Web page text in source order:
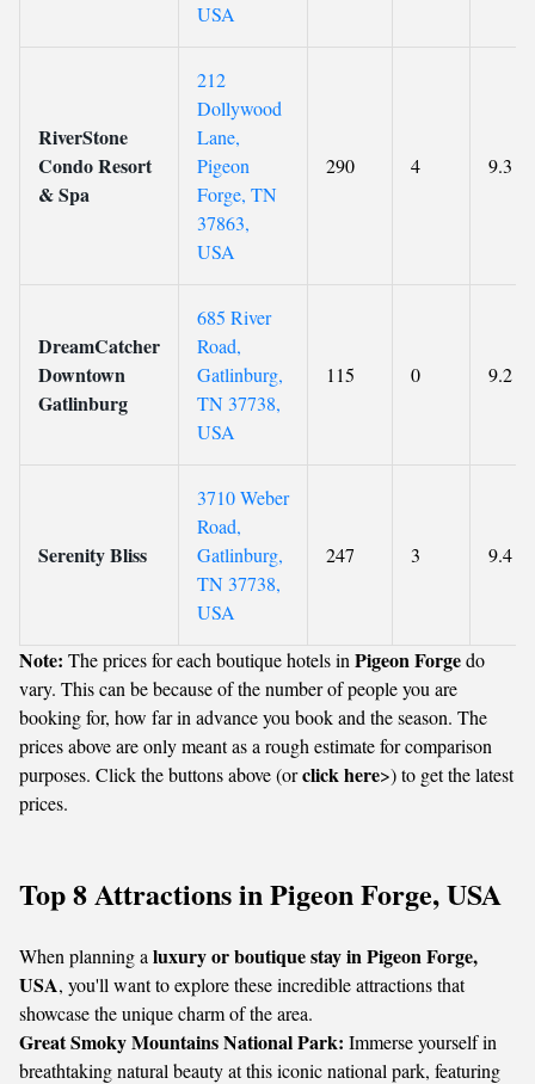
USA
RiverStone
Condo Resort
& Spa
212
Dollywood
Lane,
Pigeon
Forge, TN
37863,
USA
290 4 9.3
DreamCatcher
Downtown
Gatlinburg
685 River
Road,
Gatlinburg,
TN 37738,
USA
115 0 9.2
Serenity Bliss
3710 Weber
Road,
Gatlinburg,
TN 37738,
USA
247 3 9.4
Note: The prices for each boutique hotels in Pigeon Forgedo
vary. This can be because of the number of people you are
booking for, how far in advance you book and the season. The
prices above are only meant as a rough estimate for comparison
purposes. Click the buttons above (orclick here>) to get the latest
prices.
Top 8 Attractions in Pigeon Forge, USA
When planning a luxury or boutique stay in Pigeon Forge,
USA, you'll want to explore these incredible attractions that
showcase the unique charm of the area.
Great Smoky Mountains National Park: Immerse yourself in
breathtaking natural beauty at this iconic national park, featuring